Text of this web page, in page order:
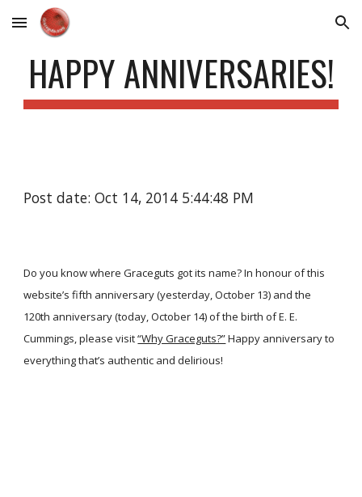
Skip to main content Skip to navigation
HAPPY ANNIVERSARIES!
Post date: Oct 14, 2014 5:44:48 PM
Do you know where Graceguts got its name? In honour of this
website’s fifth anniversary (yesterday, October 13) and the
120th anniversary (today, October 14) of the birth of E. E.
Cummings, please visit“Why Graceguts?”Happy anniversary to
everything that’s authentic and delirious!